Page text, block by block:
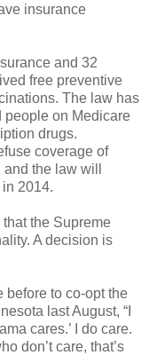
insurance
and 32
free preventive
The law has
on Medicare
drugs.
coverage of
the law will
2014.
the Supreme
A decision is
before to co-opt the
last August, “I
cares.’ I do care.
don’t care, that’s